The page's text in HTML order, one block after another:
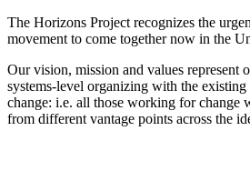
The Horizons Project recognizes the
movement to come together now in the
Our vision, mission and values represent
systems-level organizing with the existing
change: i.e. all those working for change
from different vantage points across the